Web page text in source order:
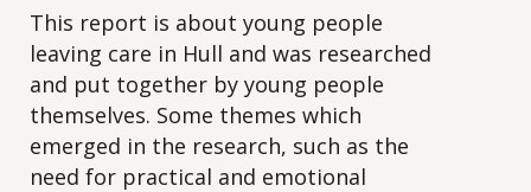
This report is about young people
leaving care in Hull and was researched
and put together by young people
themselves. Some themes which
emerged in the research, such as the
need for practical and emotional